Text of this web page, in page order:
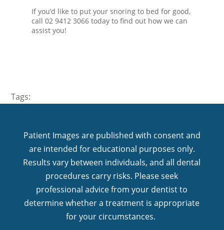
If you’d like to put your snoring to bed for good,
call 02 9412 3066 today to find out how we can
assist you!
Tags:
Patient Images are published with consent and
are intended for educational purposes only.
Results vary between individuals, and all dental
procedures carry risks. Please seek
professional advice from your dentist to
determine whether a treatment is appropriate
for your circumstances.